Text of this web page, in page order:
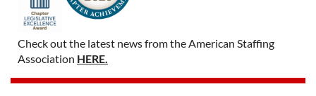
Check out the latest news from the American Staffing
Association HERE.